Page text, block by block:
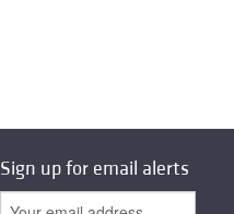
Sign up for email alerts